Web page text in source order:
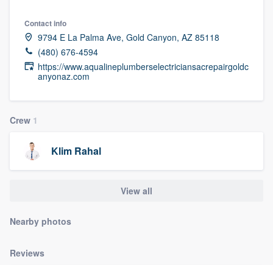
Contact info
9794 E La Palma Ave, Gold Canyon, AZ 85118
(480) 676-4594
https://www.aqualineplumberselectriciansacrepairgoldc
anyonaz.com
Crew 1
Klim Rahal
View all
Nearby photos
Reviews
Welcome to our
community of quality
9223. We'll answer your questions, show